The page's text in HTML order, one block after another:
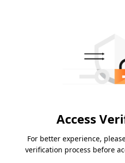
Access
For better experience,
verification process before